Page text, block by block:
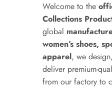
Welcome to the
Collections
global
women’s shoes,
apparel, we
deliver premium-
from our factory to